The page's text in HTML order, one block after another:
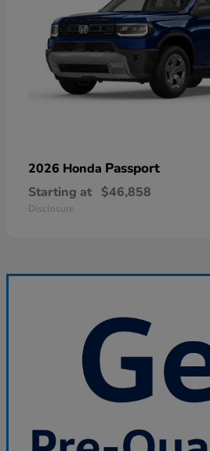
2026 Honda Passport
Starting at $46,858
Disclosure